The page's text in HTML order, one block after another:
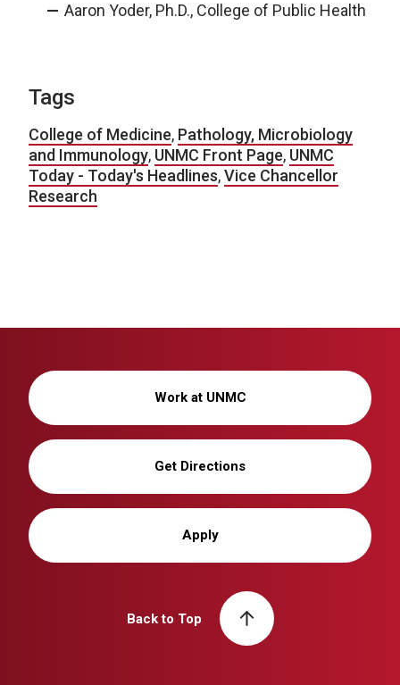
Aaron Yoder, Ph.D., College of Public Health
Tags
College of Medicine, Pathology, Microbiology
and Immunology, UNMC Front Page, UNMC
Today - Today's Headlines,Vice Chancellor
Research
Work at UNMC
Get Directions
Apply
Back to Top